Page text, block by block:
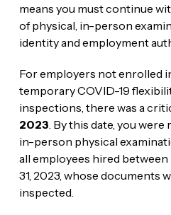
means you must continue
of physical, in-person
identity and employment
For employers not enrolled
temporary COVID-19
inspections, there was a
2023 . By this date, you
in-person physical
all employees hired between
31, 2023, whose documents
inspected.